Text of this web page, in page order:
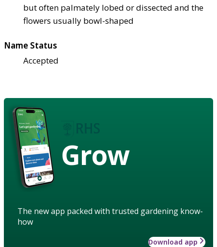
but often palmately lobed or dissected and the
flowers usually bowl-shaped
Name Status
Accepted
Grow
The new app packed with trusted gardening know-
how
Download app